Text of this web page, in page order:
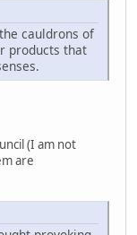
cauldrons of
products that
(I am not
are